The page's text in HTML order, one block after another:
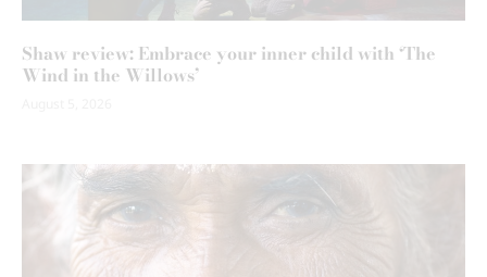
Shaw review: Embrace your inner child with ‘The
Wind in the Willows’